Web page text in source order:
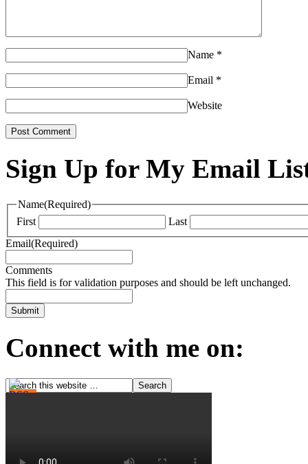
Name *
Email *
Website
Sign Up for My Email
Name(Required)
First
Last
Email(Required)
Comments
This field is for validation purposes and should be left unchanged.
Connect with me on: